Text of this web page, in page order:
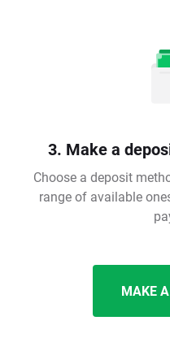
3. Make a
Choose a deposit
range of available
MAKE